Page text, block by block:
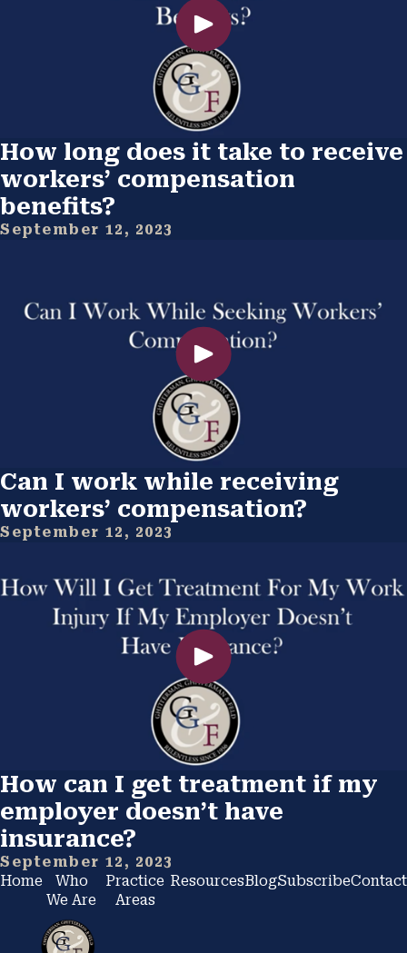
How long does it take to receive
workers’ compensation
benefits?
September 12, 2023
Can I work while receiving
workers’ compensation?
September 12, 2023
How can I get treatment if my
employer doesn’t have
insurance?
September 12, 2023
Home
Who
We Are
Practice
Areas
ResourcesBlogSubscribeContact